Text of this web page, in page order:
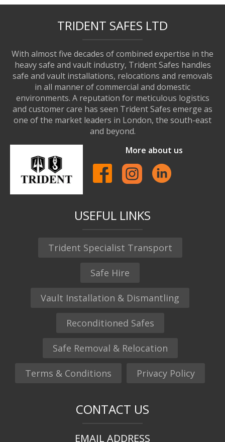
TRIDENT SAFES LTD
With almost five decades of combined expertise in the
heavy safe and vault industry, Trident Safes handles
safe and vault installations, relocations and removals
in all manner of commercial and domestic
environments. A reputation for meticulous logistics
and customer care has seen Trident Safes emerge as
one of the market leaders in London, the south-east
and beyond.
More about us
USEFUL LINKS
Trident Specialist Transport
Safe Hire
Vault Installation & Dismantling
Reconditioned Safes
Safe Removal & Relocation
Terms & Conditions Privacy Policy
CONTACT US
EMAIL ADDRESS